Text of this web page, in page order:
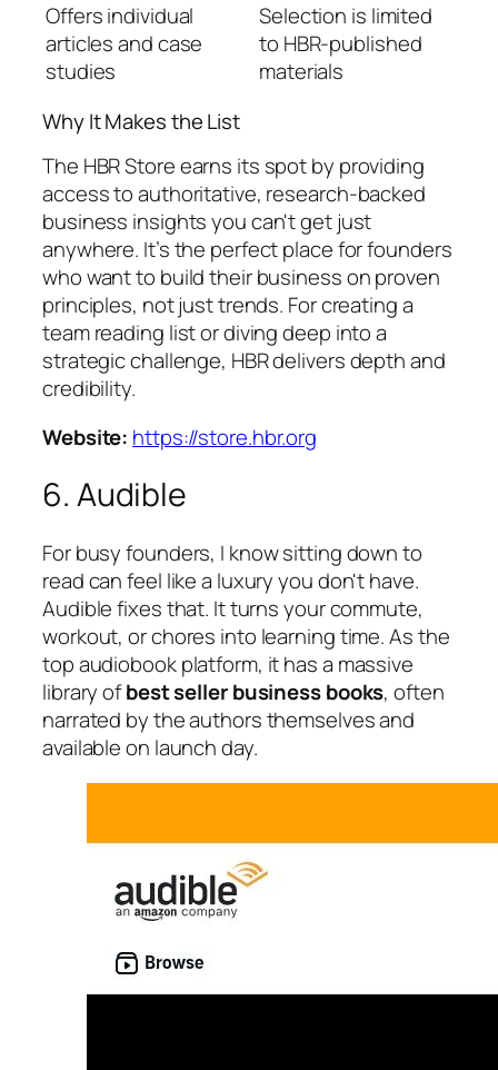
Offers individual
articles and case
studies
Selection is limited
to HBR-published
materials
Why It Makes the List
The HBR Store earns its spot by providing
access to authoritative, research-backed
business insights you can't get just
anywhere. It’s the perfect place for founders
who want to build their business on proven
principles, not just trends. For creating a
team reading list or diving deep into a
strategic challenge, HBR delivers depth and
credibility.
Website: https://store.hbr.org
6. Audible
For busy founders, I know sitting down to
read can feel like a luxury you don't have.
Audible fixes that. It turns your commute,
workout, or chores into learning time. As the
top audiobook platform, it has a massive
library ofbest seller business books, often
narrated by the authors themselves and
available on launch day.